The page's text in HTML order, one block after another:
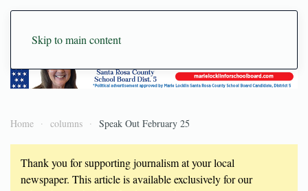
Skip to main content
Home columns Speak Out February 25
Thank you for supporting journalism at your local
newspaper. This article is available exclusively for our